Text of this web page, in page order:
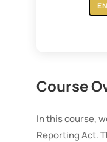
Course
In this course,
Reporting Act.